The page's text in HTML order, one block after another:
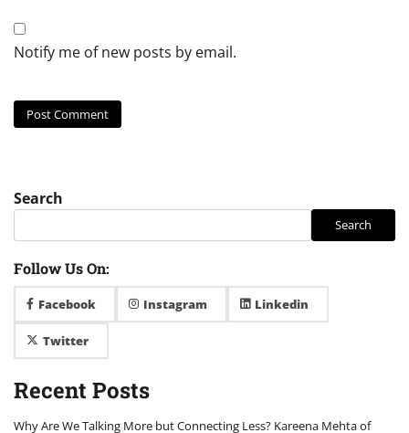
Notify me of new posts by email.
Search
Search
Follow Us On:
Facebook Instagram Linkedin
Twitter
Recent Posts
Why Are We Talking More but Connecting Less? Kareena Mehta of